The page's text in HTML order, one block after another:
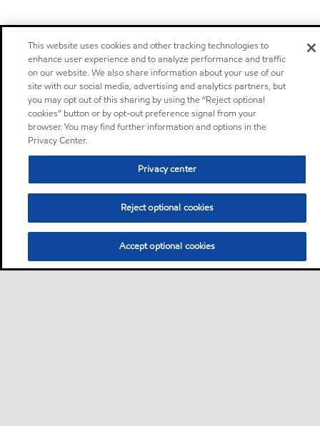
This website uses cookies and other tracking technologies to
enhance user experience and to analyze performance and traffic
on our website. We also share information about your use of our
site with our social media, advertising and analytics partners, but
you may opt out of this sharing by using the “Reject optional
cookies” button or by opt-out preference signal from your
browser. You may find further information and options in the
Privacy Center.
Privacy center
Reject optional cookies
Accept optional cookies